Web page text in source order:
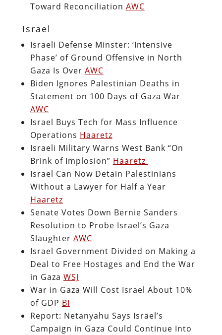
Toward Reconciliation AWC
Israel
Israeli Defense Minster: ‘Intensive
Phase’ of Ground Offensive in North
Gaza Is Over AWC
Biden Ignores Palestinian Deaths in
Statement on 100 Days of Gaza War
AWC
Israel Buys Tech for Mass Influence
Operations Haaretz
Israeli Military Warns West Bank “On
Brink of Implosion” Haaretz
Israel Can Now Detain Palestinians
Without a Lawyer for Half a Year
Haaretz
Senate Votes Down Bernie Sanders
Resolution to Probe Israel’s Gaza
Slaughter AWC
Israel Government Divided on Making a
Deal to Free Hostages and End the War
in Gaza WSJ
War in Gaza Will Cost Israel About 10%
of GDP BI
Report: Netanyahu Says Israel’s
Campaign in Gaza Could Continue Into